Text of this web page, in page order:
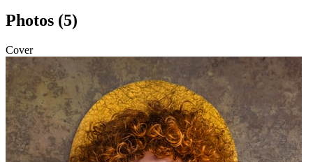
Photos (5)
Cover